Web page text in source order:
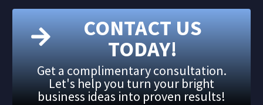
CONTACT US
TODAY!
Get a complimentary consultation.
Let's help you turn your bright
business ideas into proven results!